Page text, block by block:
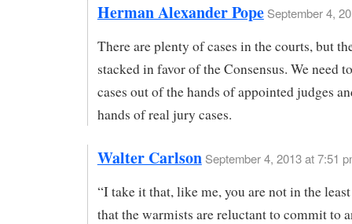
Herman Alexander Pope September 4,
There are plenty of cases in the courts, but
stacked in favor of the Consensus. We need
cases out of the hands of appointed judges
hands of real jury cases.
Walter Carlson September 4, 2013 at 7:51
“I take it that, like me, you are not in the
that the warmists are reluctant to commit to